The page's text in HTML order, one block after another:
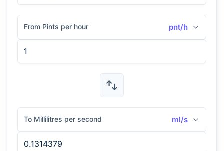
From Pints per hour pnt/h
To Millilitres per second ml/s